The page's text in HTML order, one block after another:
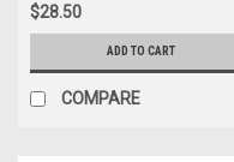
$28.50
ADD TO CART
COMPARE